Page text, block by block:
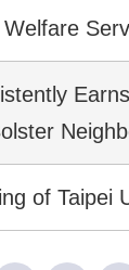
of Taipei